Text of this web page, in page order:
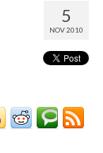
5
NOV 2010